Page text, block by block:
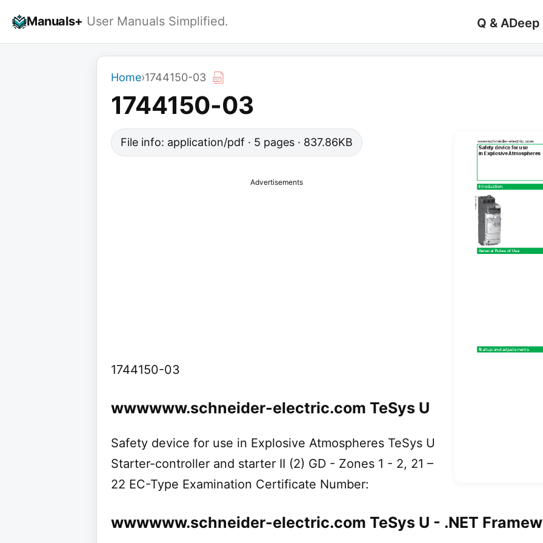
Manuals+ User Manuals Simplified. Q & A
Home›1744150-03
1744150-03
File info: application/pdf · 5 pages · 837.86KB
Advertisements
1744150-03
wwwwww.schneider-electric.com TeSys U
Safety device for use in Explosive Atmospheres TeSys U
Starter-controller and starter II (2) GD - Zones 1 - 2, 21 –
22 EC-Type Examination Certificate Number:
wwwwww.schneider-electric.com TeSys U - .NET